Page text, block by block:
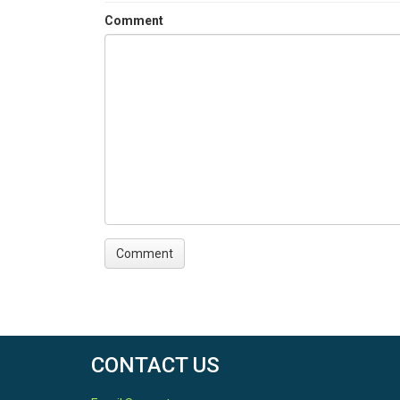
Comment
CONTACT US